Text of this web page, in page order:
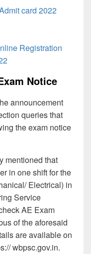
card 2022
Registration
Notice
announcement
queries that
the exam notice
mentioned that
in one shift for the
Electrical) in
Service
AE Exam
of the aforesaid
are available on
wbpsc.gov.in.